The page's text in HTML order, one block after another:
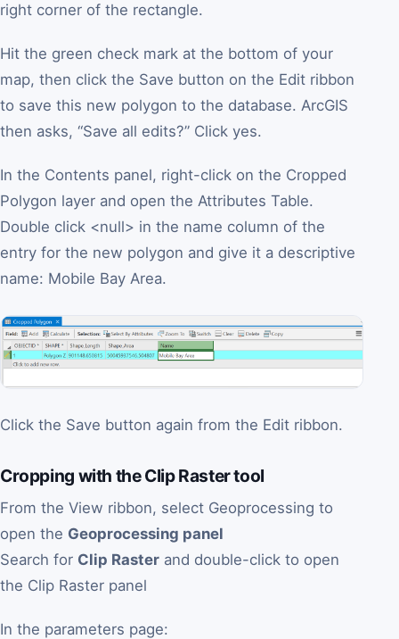
right corner of the rectangle.
Hit the green check mark at the bottom of your
map, then click the Save button on the Edit ribbon
to save this new polygon to the database. ArcGIS
then asks, “Save all edits?” Click yes.
In the Contents panel, right-click on the Cropped
Polygon layer and open the Attributes Table.
Double click <null> in the name column of the
entry for the new polygon and give it a descriptive
name: Mobile Bay Area.
Click the Save button again from the Edit ribbon.
Cropping with the Clip Raster tool
From the View ribbon, select Geoprocessing to
open the Geoprocessing panel
Search for Clip Raster and double-click to open
the Clip Raster panel
In the parameters page: